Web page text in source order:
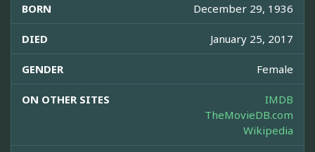
BORN December 29, 1936
DIED January 25, 2017
GENDER Female
ON OTHER SITES
IMDB
TheMovieDB.com
Wikipedia